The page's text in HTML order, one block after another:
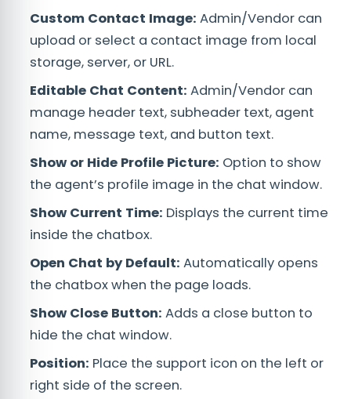
Custom Contact Image: Admin/Vendor can
upload or select a contact image from local
storage, server, or URL.
Editable Chat Content: Admin/Vendor can
manage header text, subheader text, agent
name, message text, and button text.
Show or Hide Profile Picture: Option to show
the agent’s profile image in the chat window.
Show Current Time: Displays the current time
inside the chatbox.
Open Chat by Default: Automatically opens
the chatbox when the page loads.
Show Close Button: Adds a close button to
hide the chat window.
Position: Place the support icon on the left or
right side of the screen.